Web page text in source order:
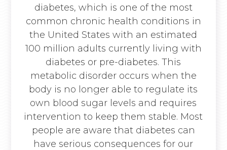
diabetes, which is one of the most
common chronic health conditions in
the United States with an estimated
100 million adults currently living with
diabetes or pre-diabetes. This
metabolic disorder occurs when the
body is no longer able to regulate its
own blood sugar levels and requires
intervention to keep them stable. Most
people are aware that diabetes can
have serious consequences for our